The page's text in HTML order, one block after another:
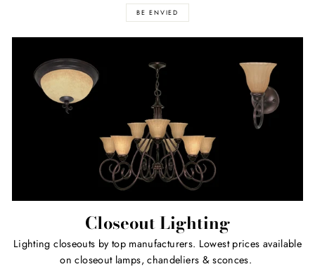
BE ENVIED
Closeout Lighting
Lighting closeouts by top manufacturers. Lowest prices available
on closeout lamps, chandeliers & sconces.